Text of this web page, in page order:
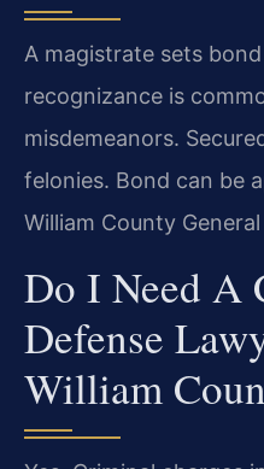
A magistrate sets
recognizance is
misdemeanors.
felonies. Bond can be
William County
Do I Need A
Defense
William